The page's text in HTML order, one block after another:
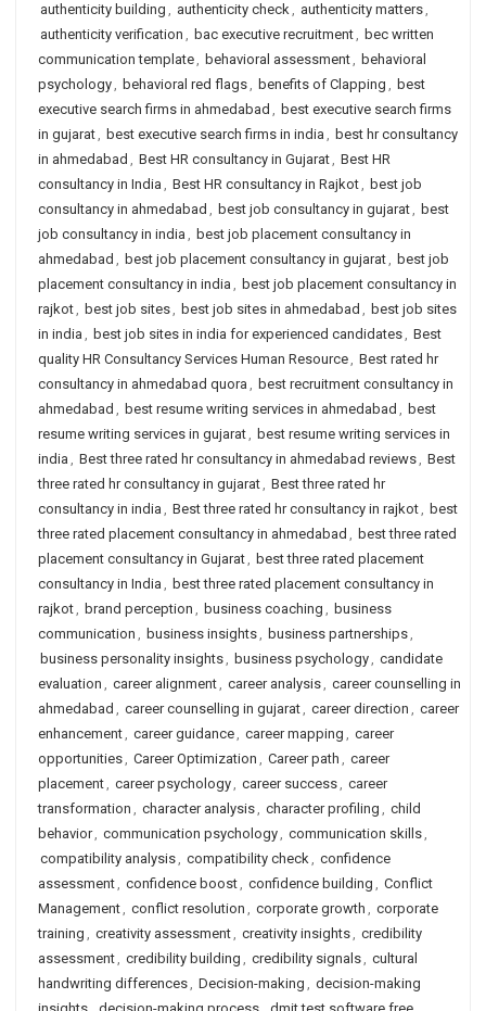
authenticity building , authenticity check, authenticity matters,
authenticity verification , bac executive recruitment, bec written
communication template, behavioral assessment, behavioral
psychology, behavioral red flags, benefits of Clapping , best
executive search firms in ahmedabad , best executive search firms
in gujarat, best executive search firms in india , best hr consultancy
in ahmedabad , Best HR consultancy in Gujarat, Best HR
consultancy in India , Best HR consultancy in Rajkot, best job
consultancy in ahmedabad , best job consultancy in gujarat, best
job consultancy in india , best job placement consultancy in
ahmedabad , best job placement consultancy in gujarat, best job
placement consultancy in india , best job placement consultancy in
rajkot, best job sites, best job sites in ahmedabad , best job sites
in india , best job sites in india for experienced candidates, Best
quality HR Consultancy Services Human Resource, Best rated hr
consultancy in ahmedabad quora , best recruitment consultancy in
ahmedabad , best resume writing services in ahmedabad , best
resume writing services in gujarat, best resume writing services in
india , Best three rated hr consultancy in ahmedabad reviews, Best
three rated hr consultancy in gujarat, Best three rated hr
consultancy in india , Best three rated hr consultancy in rajkot, best
three rated placement consultancy in ahmedabad , best three rated
placement consultancy in Gujarat, best three rated placement
consultancy in India , best three rated placement consultancy in
rajkot, brand perception , business coaching , business
communication , business insights, business partnerships,
business personality insights, business psychology, candidate
evaluation , career alignment, career analysis, career counselling in
ahmedabad , career counselling in gujarat, career direction , career
enhancement, career guidance, career mapping , career
opportunities, Career Optimization , Career path , career
placement, career psychology, career success, career
transformation , character analysis, character profiling , child
behavior, communication psychology, communication skills,
compatibility analysis, compatibility check, confidence
assessment, confidence boost, confidence building , Conflict
Management, conflict resolution , corporate growth , corporate
training , creativity assessment, creativity insights, credibility
assessment, credibility building , credibility signals, cultural
handwriting differences, Decision-making , decision-making